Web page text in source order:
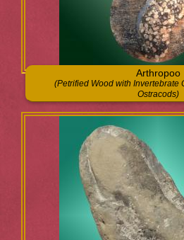
Arthropoo
(Petrified Wood with Invertebrate
Ostracods)